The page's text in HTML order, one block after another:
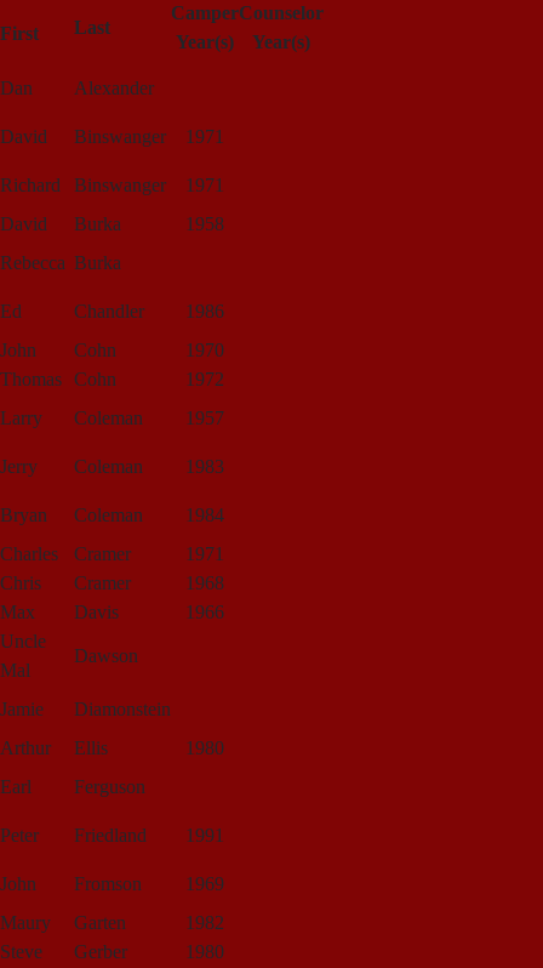
First Last
Camper
Year(s)
Counselor
Year(s)
Dan Alexander
David Binswanger 1971
Richard Binswanger
1971
David
Burka
1958
Rebecca Burka
Ed Chandler
1986
John
Cohn
1970
Thomas Cohn
1972
Larry
Coleman 1957
Jerry Coleman 1983
Bryan Coleman
1984
Charles
Cramer
1971
Chris
Cramer
1968
Max
Davis
1966
Uncle
Mal
Dawson
Jamie
Diamonstein
Arthur
Ellis
1980
Earl
Ferguson
Peter Friedland 1991
John Fromson
1969
Maury
Garten
1982
Steve
Gerber
1980